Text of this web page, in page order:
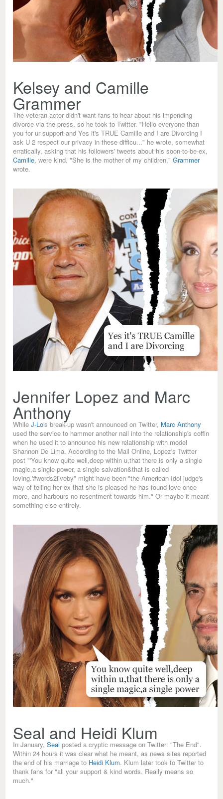
Kelsey and Camille
Grammer
The veteran actor didn't want fans to hear about his impending
divorce via the press, so he took to Twitter. "Hello everyone than
you for ur support and Yes it's TRUE Camille and I are Divorcing I
ask U 2 respect our privacy in these difficu..." he wrote, somewhat
erratically, asking that his followers' tweets about his soon-to-be-ex,
Camille, were kind. "She is the mother of my children,"Grammer
wrote.
Jennifer Lopez and Marc
Anthony
WhileJ-Lo's break-up wasn't announced on Twitter, Marc Anthony
used the service to hammer another nail into the relationship's coffin
when he used it to announce his new relationship with model
Shannon De Lima. According to the Mail Online, Lopez's Twitter
post "'You know quite well,deep within u,that there is only a single
magic,a single power, a single salvation&that is called
loving.'#words2liveby" might have been "the American Idol judge's
way of telling her ex that she is pleased he has found love once
more, and harbours no resentment towards him." Or maybe it meant
something else entirely.
Seal and Heidi Klum
In January,Seal posted a cryptic message on Twitter: "The End".
Within 24 hours it was clear what he meant, as news sites reported
the end of his marriage to Heidi Klum. Klum later took to Twitter to
thank fans for "all your support & kind words. Really means so
much."